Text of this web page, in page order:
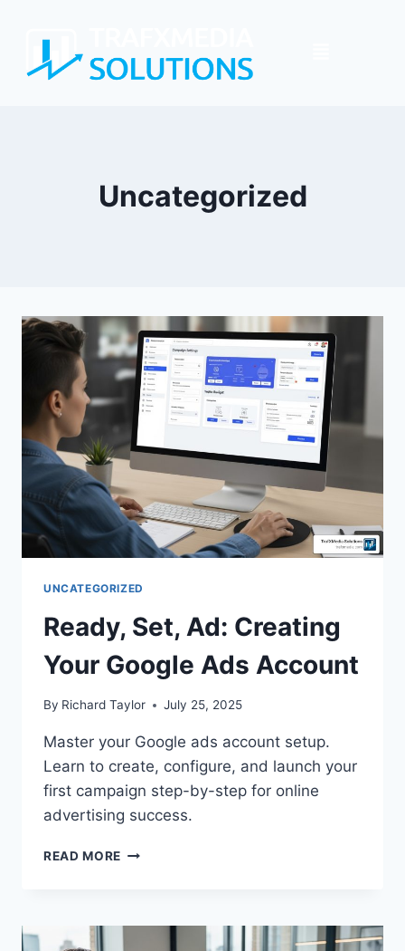
Uncategorized
UNCATEGORIZED
Ready, Set, Ad: Creating
Your Google Ads Account
By Richard Taylor July 25, 2025
Master your Google ads account setup.
Learn to create, configure, and launch your
first campaign step-by-step for online
advertising success.
READ MORE